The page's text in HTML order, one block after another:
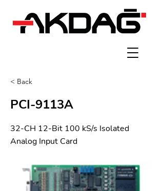
< Back
PCI-9113A
32-CH 12-Bit 100 kS/s Isolated
Analog Input Card